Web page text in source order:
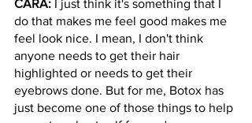
CARA: I just think it's something that I
do that makes me feel good makes me
feel look nice. I mean, I don't think
anyone needs to get their hair
highlighted or needs to get their
eyebrows done. But for me, Botox has
just become one of those things to help